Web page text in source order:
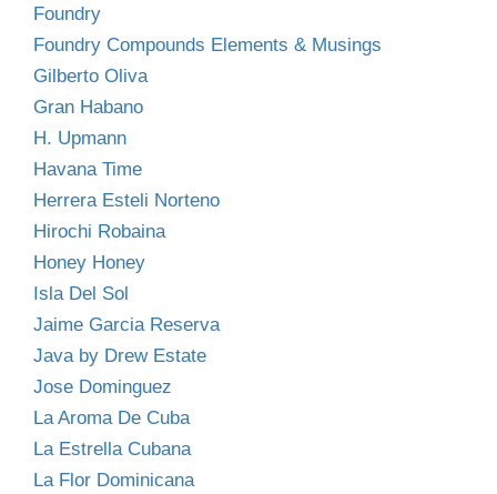
Foundry
Foundry Compounds Elements & Musings
Gilberto Oliva
Gran Habano
H. Upmann
Havana Time
Herrera Esteli Norteno
Hirochi Robaina
Honey Honey
Isla Del Sol
Jaime Garcia Reserva
Java by Drew Estate
Jose Dominguez
La Aroma De Cuba
La Estrella Cubana
La Flor Dominicana